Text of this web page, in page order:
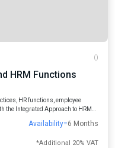
()
HRM Functions
HR functions, employee
the Integrated Approach to HRM
Availability=6 Months
*Additional 20% VAT